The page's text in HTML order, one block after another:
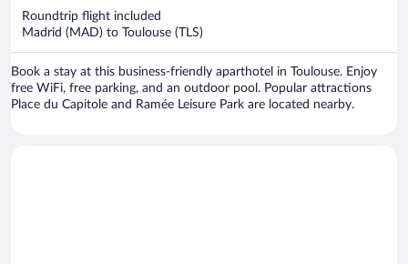
Roundtrip flight included
Madrid (MAD) to Toulouse (TLS)
Book a stay at this business-friendly aparthotel in Toulouse. Enjoy
free WiFi, free parking, and an outdoor pool. Popular attractions
Place du Capitole and Ramée Leisure Park are located nearby.